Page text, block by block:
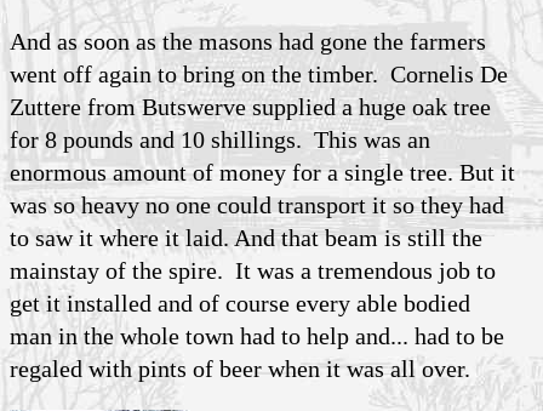
And as soon as the masons had gone the farmers
went off again to bring on the timber. Cornelis De
Zuttere from Butswerve supplied a huge oak tree
for 8 pounds and 10 shillings. This was an
enormous amount of money for a single tree. But it
was so heavy no one could transport it so they had
to saw it where it laid. And that beam is still the
mainstay of the spire. It was a tremendous job to
get it installed and of course every able bodied
man in the whole town had to help and... had to be
regaled with pints of beer when it was all over.